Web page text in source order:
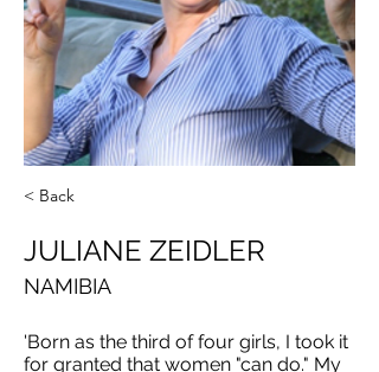
< Back
JULIANE ZEIDLER
NAMIBIA
'Born as the third of four girls, I took it
for granted that women "can do." My